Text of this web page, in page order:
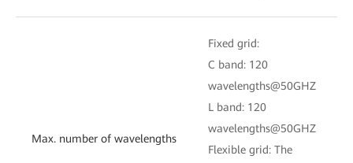
Max. number of wavelengths
Fixed grid:
C band: 120
wavelengths@50GHZ
L band: 120
wavelengths@50GHZ
Flexible grid: The